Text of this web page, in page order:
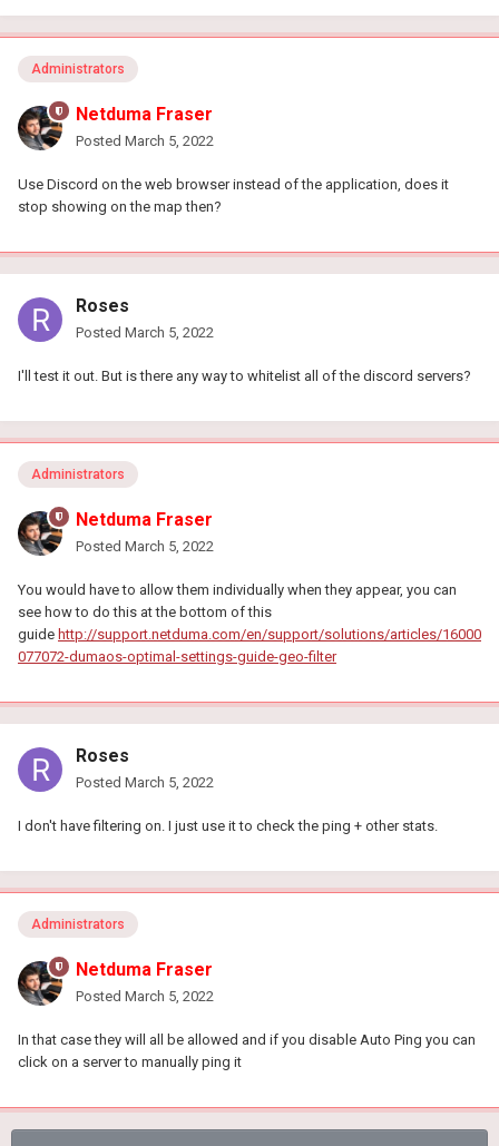
Administrators
Netduma Fraser
Posted March 5, 2022
Use Discord on the web browser instead of the application, does it
stop showing on the map then?
Roses
Posted March 5, 2022
I'll test it out. But is there any way to whitelist all of the discord servers?
Administrators
Netduma Fraser
Posted March 5, 2022
You would have to allow them individually when they appear, you can
see how to do this at the bottom of this
guide http://support.netduma.com/en/support/solutions/articles/16000
077072-dumaos-optimal-settings-guide-geo-filter
Roses
Posted March 5, 2022
I don't have filtering on. I just use it to check the ping + other stats.
Administrators
Netduma Fraser
Posted March 5, 2022
In that case they will all be allowed and if you disable Auto Ping you can
click on a server to manually ping it